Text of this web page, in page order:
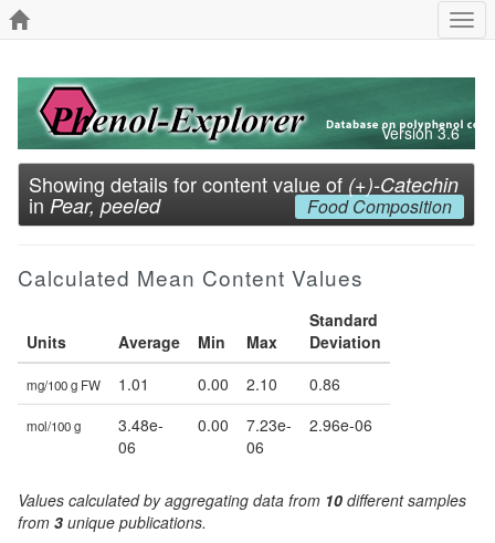
Version 3.6
Showing details for content value of (+)-Catechin
in Pear, peeled Food Composition
Calculated Mean Content Values
Units Average Min Max
Standard
Deviation
mg/100 g FW 1.01 0.00 2.10 0.86
mol/100 g
3.48e-
06
0.00
7.23e-
06
2.96e-06
Values calculated by aggregating data from 10 different samples
from 3 unique publications.